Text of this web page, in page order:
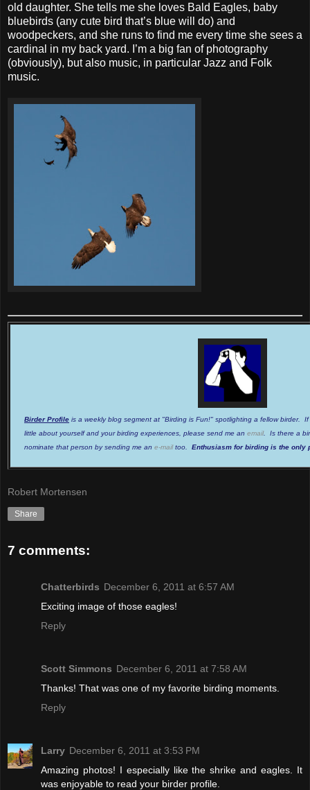
old daughter. She tells me she loves Bald Eagles, baby
bluebirds (any cute bird that’s blue will do) and
woodpeckers, and she runs to find me every time she sees a
cardinal in my back yard. I’m a big fan of photography
(obviously), but also music, in particular Jazz and Folk
music.
Birder Profile is a weekly blog segment at "Birding is Fun!" spotlighting a fellow birder.
little about yourself and your birding experiences, please send me an email. Is there a
nominate that person by sending me an e-mailtoo. Enthusiasm for birding is the only
Robert Mortensen
Share
7 comments:
Chatterbirds December 6, 2011 at 6:57 AM
Exciting image of those eagles!
Reply
Scott Simmons December 6, 2011 at 7:58 AM
Thanks! That was one of my favorite birding moments.
Reply
Larry December 6, 2011 at 3:53 PM
Amazing photos! I especially like the shrike and eagles. It
was enjoyable to read your birder profile.